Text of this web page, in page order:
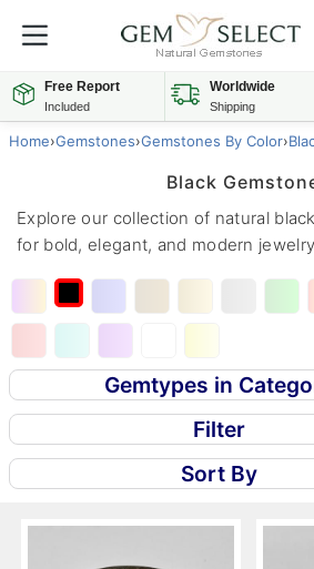
Free Report
Included
Worldwide
Shipping
Home›Gemstones›Gemstones By Color›
Black
Explore our collection of natural
for bold, elegant, and modern
Gemtypes in
Filter
Sort By